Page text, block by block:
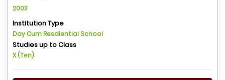
2003
Institution Type
Day Cum Resdiential School
Studies up to Class
X (Ten)